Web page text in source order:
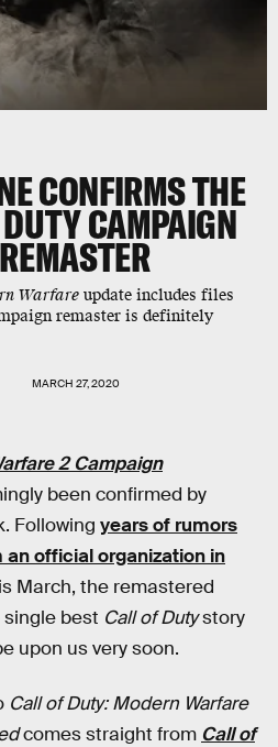
CONFIRMS THE
CAMPAIGN
Warfare update includes files
remaster is definitely
MARCH 27, 2020
2 Campaign
been confirmed by
Following years of rumors
an official organization in
March, the remastered
best Call of Dutystory
upon us very soon.
Call of Duty: Modern Warfare
comes straight from Call of